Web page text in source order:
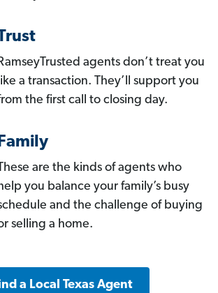
Trust
agents don’t treat you
a transaction. They’ll support you
the first call to closing day.
These are the kinds of agents who
you balance your family’s busy
and the challenge of buying
selling a home.
a Local Texas Agent